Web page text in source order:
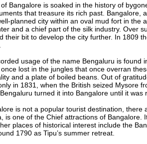
Bangalore is soaked in the history of
that treasure its rich past. Bangalore,
planned city within an oval mud fort in the
and a chief part of the silk industry. Over
their bit to develop the city further. In 1809
usage of the name Bengaluru is found
lost in the jungles that once overran
and a plate of boiled beans. Out of
in 1831, when the British seized Mysore
turned it into Bangalore until it
is not a popular tourist destination,
is one of the Chief attractions of
places of historical interest include the
1790 as Tipu’s summer retreat.